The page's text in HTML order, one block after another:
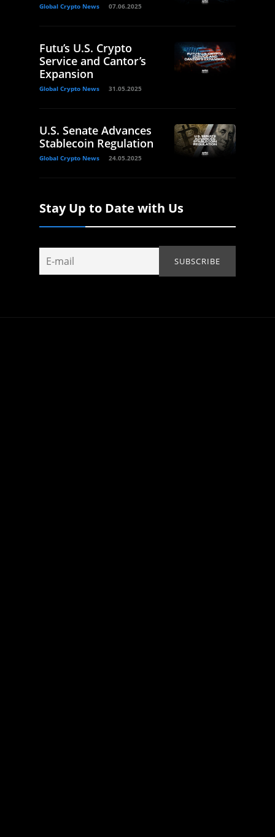
Global Crypto News 07.06.2025
Futu’s U.S. Crypto
Service and Cantor’s
Expansion
Global Crypto News 31.05.2025
U.S. Senate Advances
Stablecoin Regulation
Global Crypto News 24.05.2025
Stay Up to Date with Us